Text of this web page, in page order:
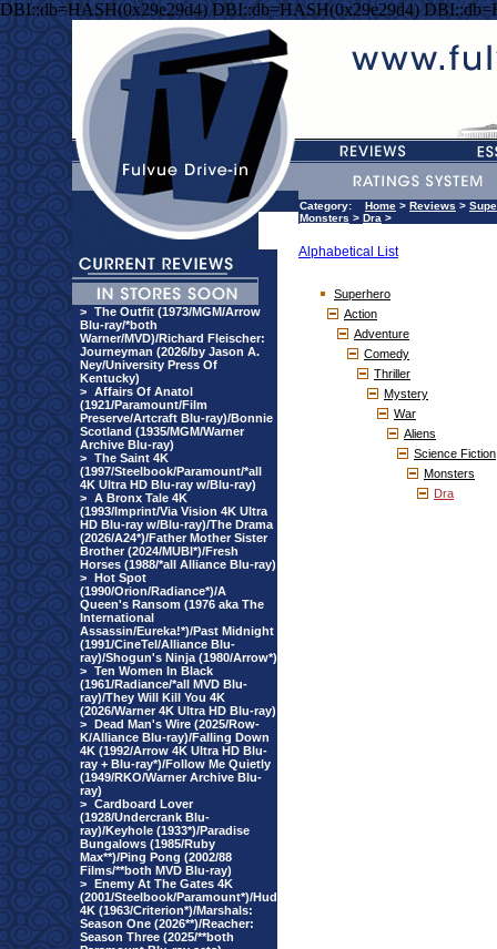
DBI::db=HASH(0x29e29d4) DBI::db=HASH(0x29e29d4)
> The Outfit (1973/MGM/Arrow
Blu-ray/*both
Warner/MVD)/Richard Fleischer:
Journeyman (2026/by Jason A.
Ney/University Press Of
Kentucky)
> Affairs Of Anatol
(1921/Paramount/Film
Preserve/Artcraft Blu-ray)/Bonnie
Scotland (1935/MGM/Warner
Archive Blu-ray)
> The Saint 4K
(1997/Steelbook/Paramount/*all
4K Ultra HD Blu-ray w/Blu-ray)
> A Bronx Tale 4K
(1993/Imprint/Via Vision 4K Ultra
HD Blu-ray w/Blu-ray)/The Drama
(2026/A24*)/Father Mother Sister
Brother (2024/MUBI*)/Fresh
Horses (1988/*all Alliance Blu-ray)
> Hot Spot
(1990/Orion/Radiance*)/A
Queen's Ransom (1976 aka The
International
Assassin/Eureka!*)/Past Midnight
(1991/CineTel/Alliance Blu-
ray)/Shogun's Ninja (1980/Arrow*)
> Ten Women In Black
(1961/Radiance/*all MVD Blu-
ray)/They Will Kill You 4K
(2026/Warner 4K Ultra HD Blu-ray)
> Dead Man's Wire (2025/Row-
K/Alliance Blu-ray)/Falling Down
4K (1992/Arrow 4K Ultra HD Blu-
ray + Blu-ray*)/Follow Me Quietly
(1949/RKO/Warner Archive Blu-
ray)
> Cardboard Lover
(1928/Undercrank Blu-
ray)/Keyhole (1933*)/Paradise
Bungalows (1985/Ruby
Max**)/Ping Pong (2002/88
Films/**both MVD Blu-ray)
> Enemy At The Gates 4K
(2001/Steelbook/Paramount*)/Hud
4K (1963/Criterion*)/Marshals:
Season One (2026**)/Reacher:
Season Three (2025/**both
Category: Home > Reviews >
Monsters > Dra >
Alphabetical List
Superhero
Action
Adventure
Comedy
Thriller
Mystery
War
Aliens
Science Fiction
Monsters
Dra